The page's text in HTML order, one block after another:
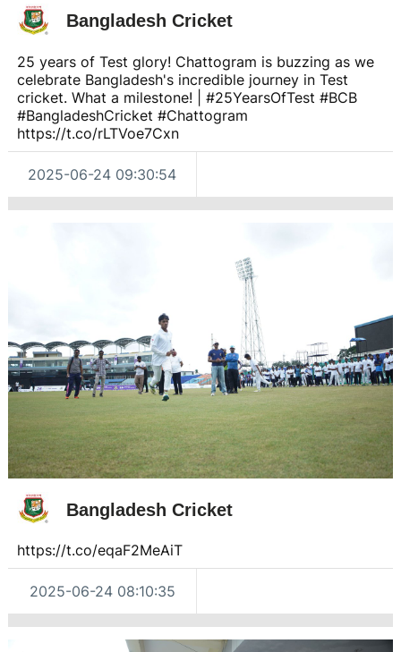
Bangladesh Cricket
25 years of Test glory! Chattogram is buzzing as we
celebrate Bangladesh's incredible journey in Test
cricket. What a milestone! | #25YearsOfTest #BCB
#BangladeshCricket #Chattogram
https://t.co/rLTVoe7Cxn
2025-06-24 09:30:54
Bangladesh Cricket
https://t.co/eqaF2MeAiT
2025-06-24 08:10:35